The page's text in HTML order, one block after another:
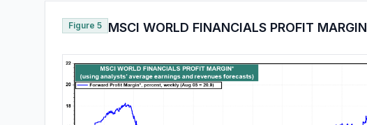
Figure 5 MSCI WORLD FINANCIALS PROFIT MARGIN